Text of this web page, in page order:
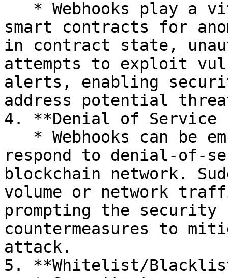
smart contracts for
in contract state,
attempts to exploit
alerts, enabling
address potential
4. **Denial of Service
respond to denial-of-
blockchain network.
volume or network
prompting the security
countermeasures to
attack.
5. **Whitelist/